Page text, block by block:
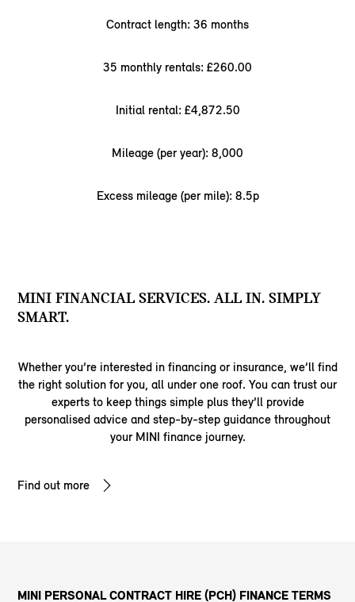
Contract length: 36 months
35 monthly rentals: £260.00
Initial rental: £4,872.50
Mileage (per year): 8,000
Excess mileage (per mile): 8.5p
MINI FINANCIAL SERVICES. ALL IN. SIMPLY
SMART.
Whether you’re interested in financing or insurance, we’ll find
the right solution for you, all under one roof. You can trust our
experts to keep things simple plus they’ll provide
personalised advice and step-by-step guidance throughout
your MINI finance journey.
Find out more
MINI PERSONAL CONTRACT HIRE (PCH) FINANCE TERMS